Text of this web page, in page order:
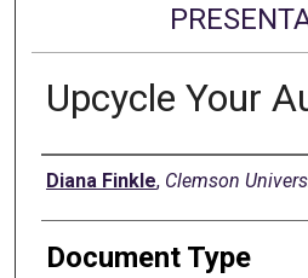
Upcycle Your
Authors
Diana Finkle, Clemson
Document Type